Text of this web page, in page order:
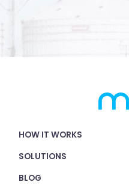
HOW IT WORKS
SOLUTIONS
BLOG